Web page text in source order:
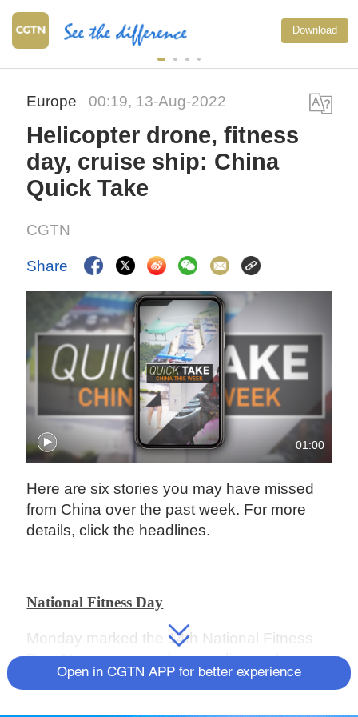
Download
Europe 00:19, 13-Aug-2022
Helicopter drone, fitness
day, cruise ship: China
Quick Take
CGTN
Share
01:00
Here are six stories you may have missed
from China over the past week. For more
details, click the headlines.
National Fitness Day
Monday marked the 14th National Fitness
Day. New sports such as cycling and
ultimate frisbee have gained wide followings
Open in CGTN APP for better experience